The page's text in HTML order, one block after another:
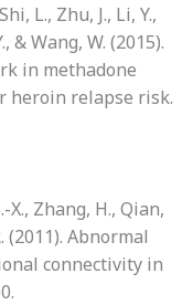
L., Zhu, J., Li, Y.,
& Wang, W. (2015).
in methadone
heroin relapse risk.
X., Zhang, H., Qian,
(2011). Abnormal
connectivity in